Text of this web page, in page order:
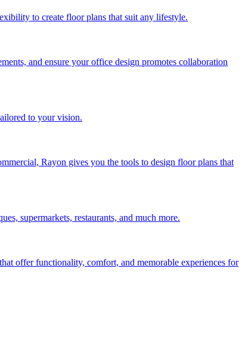
to create floor plans that suit any lifestyle.
and ensure your office design promotes collaboration
to your vision.
Rayon gives you the tools to design floor plans that
supermarkets, restaurants, and much more.
offer functionality, comfort, and memorable experiences for